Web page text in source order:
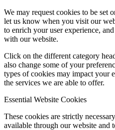
We may request cookies to be set
let us know when you visit our
to enrich your user experience,
with our website.
Click on the different category
also change some of your
types of cookies may impact your
the services we are able to offer.
Essential Website Cookies
These cookies are strictly
available through our website and